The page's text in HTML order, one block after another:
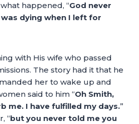
happened, “God never
dying when I left for
with His wife who passed
The story had it that he
her to wake up and
said to him “Oh Smith,
me. I have fulfilled my days.”
“but you never told me you